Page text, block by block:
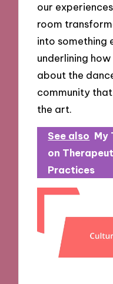
our
room
into something
underlining
about the
community
the art.
See also My
on
Practices